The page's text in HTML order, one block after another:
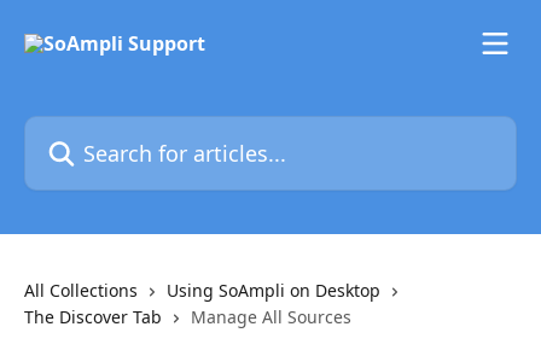
Search for articles...
All Collections
Using SoAmpli on Desktop
The Discover Tab
Manage All Sources